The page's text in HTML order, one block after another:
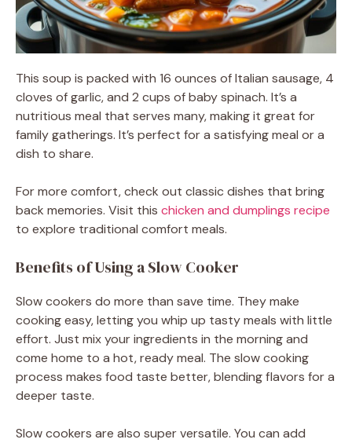
This soup is packed with 16 ounces of Italian sausage, 4
cloves of garlic, and 2 cups of baby spinach. It’s a
nutritious meal that serves many, making it great for
family gatherings. It’s perfect for a satisfying meal or a
dish to share.
For more comfort, check out classic dishes that bring
back memories. Visit this chicken and dumplings recipe
to explore traditional comfort meals.
Benefits of Using a Slow Cooker
Slow cookers do more than save time. They make
cooking easy, letting you whip up tasty meals with little
effort. Just mix your ingredients in the morning and
come home to a hot, ready meal. The slow cooking
process makes food taste better, blending flavors for a
deeper taste.
Slow cookers are also super versatile. You can add